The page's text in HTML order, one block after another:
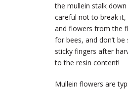
the mullein stalk
careful not to break it,
and flowers from the
for bees, and don’t
sticky fingers after
to the resin content!
Mullein flowers are